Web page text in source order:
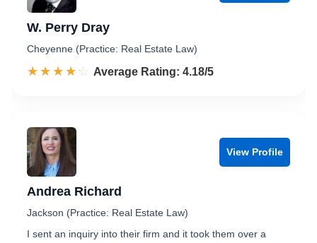
W. Perry Dray
Cheyenne (Practice: Real Estate Law)
☆☆☆☆☆
★★★★★ Rated 4.2 out of 5
Average Rating: 4.18/5
View Profile
Andrea Richard
Jackson (Practice: Real Estate Law)
I sent an inquiry into their firm and it took them over a